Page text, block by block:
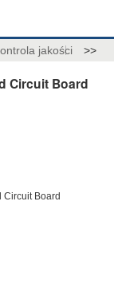
jakości >>
Circuit Board